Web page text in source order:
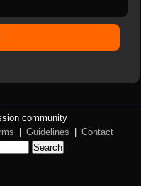
community
Guidelines
Contact
Search